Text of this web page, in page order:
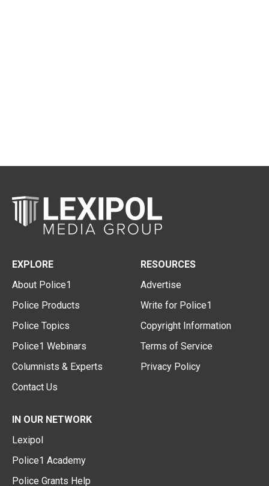
EXPLORE
About Police1
Police Products
Police Topics
Police1 Webinars
Columnists & Experts
Contact Us
RESOURCES
Advertise
Write for Police1
Copyright Information
Terms of Service
Privacy Policy
IN OUR NETWORK
Lexipol
Police1 Academy
Police Grants Help